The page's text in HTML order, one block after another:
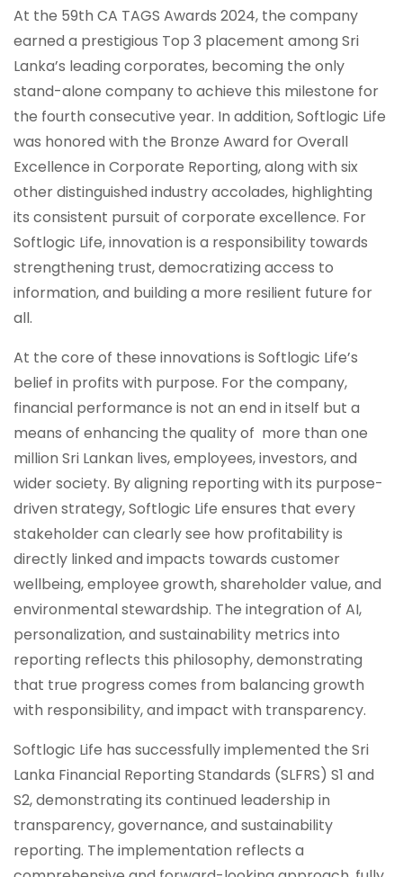
At the 59th CA TAGS Awards 2024, the company
earned a prestigious Top 3 placement among Sri
Lanka’s leading corporates, becoming the only
stand-alone company to achieve this milestone for
the fourth consecutive year. In addition, Softlogic Life
was honored with the Bronze Award for Overall
Excellence in Corporate Reporting, along with six
other distinguished industry accolades, highlighting
its consistent pursuit of corporate excellence. For
Softlogic Life, innovation is a responsibility towards
strengthening trust, democratizing access to
information, and building a more resilient future for
all.
At the core of these innovations is Softlogic Life’s
belief in profits with purpose. For the company,
financial performance is not an end in itself but a
means of enhancing the quality of more than one
million Sri Lankan lives, employees, investors, and
wider society. By aligning reporting with its purpose-
driven strategy, Softlogic Life ensures that every
stakeholder can clearly see how profitability is
directly linked and impacts towards customer
wellbeing, employee growth, shareholder value, and
environmental stewardship. The integration of AI,
personalization, and sustainability metrics into
reporting reflects this philosophy, demonstrating
that true progress comes from balancing growth
with responsibility, and impact with transparency.
Softlogic Life has successfully implemented the Sri
Lanka Financial Reporting Standards (SLFRS) S1 and
S2, demonstrating its continued leadership in
transparency, governance, and sustainability
reporting. The implementation reflects a